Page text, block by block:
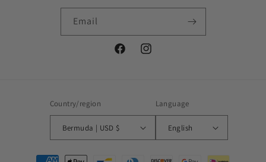
Email
FacebookInstagram
Country/region
Bermuda | USD $
Language
English
Payment